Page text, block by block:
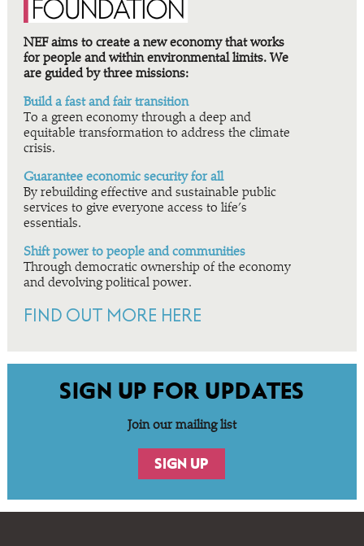
NEF aims to create a new economy that works
for people and within environmental limits. We
are guided by three missions:
Build a fast and fair transition
To a green economy through a deep and
equitable transformation to address the climate
crisis.
Guarantee economic security for all
By rebuilding effective and sustainable public
services to give everyone access to life’s
essentials.
Shift power to people and communities
Through democratic ownership of the economy
and devolving political power.
FIND OUT MORE HERE
SIGN UP FOR UPDATES
Join our mailing list
SIGN UP